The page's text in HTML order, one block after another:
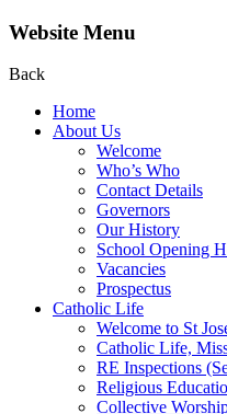
Website Menu
Back
Home
About Us
Welcome
Who’s Who
Contact Details
Governors
Our History
School Opening
Vacancies
Prospectus
Catholic Life
Welcome to St
Catholic Life,
RE Inspections
Religious
Collective